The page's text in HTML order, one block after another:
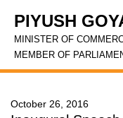
PIYUSH
MINISTER OF
MEMBER OF
October 26, 2016